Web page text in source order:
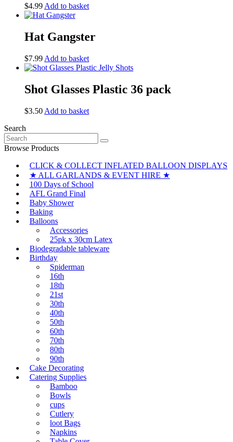
$4.99 Add to basket
Hat Gangster
$7.99 Add to basket
Shot Glasses Plastic 36 pack
$3.50 Add to basket
Search
Search
for:
Browse Products
CLICK & COLLECT INFLATED BALLOON DISPLAYS
★ ALL GARLANDS & EVENT HIRE ★
100 Days of School
AFL Grand Final
Baby Shower
Baking
Balloons
Accessories
25pk x 30cm Latex
Biodegradable tableware
Birthday
Spiderman
16th
18th
21st
30th
40th
50th
60th
70th
80th
90th
Cake Decorating
Catering Supplies
Bamboo
Bowls
cups
Cutlery
loot Bags
Napkins